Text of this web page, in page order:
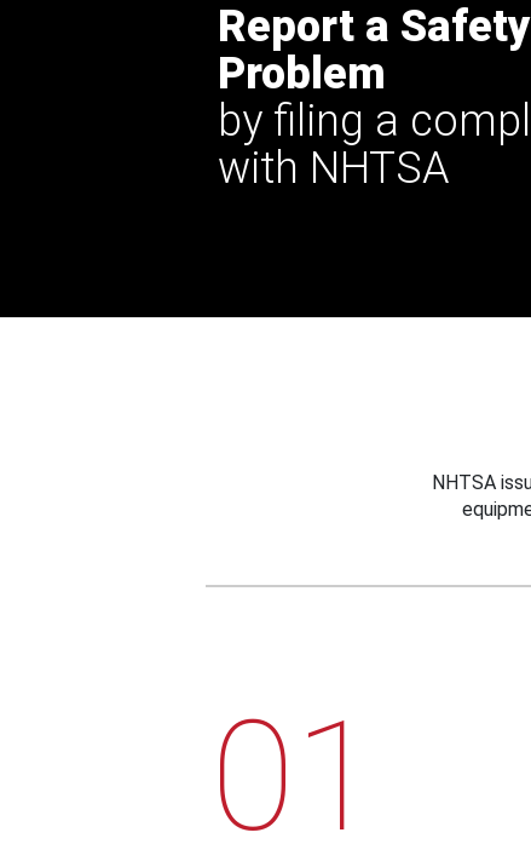
Report a Safety
Problem
by filing a
with NHTSA
NHTSA
01